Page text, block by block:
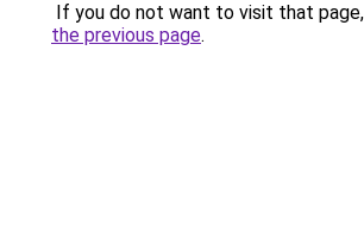
If you do not want to visit that
the previous page.